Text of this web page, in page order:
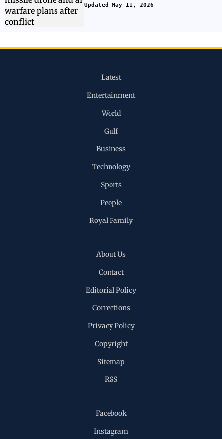
Updated May 11, 2026
Latest
Entertainment
World
Gulf
Business
Technology
Sports
People
Royal Family
About Us
Contact
Editorial Policy
Corrections
Privacy Policy
Copyright
Sitemap
RSS
Facebook
Instagram